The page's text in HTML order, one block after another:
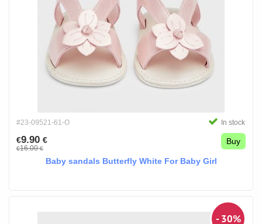
#23-09521-61-O In stock
€9.90 €
€16.00€
Buy
Baby sandals Butterfly White For Baby Girl
- 30%